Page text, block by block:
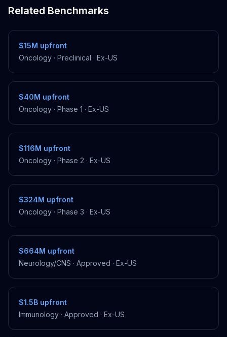
Related Benchmarks
$15M upfront
Oncology · Preclinical · Ex-US
$40M upfront
Oncology · Phase 1 · Ex-US
$116M upfront
Oncology · Phase 2 · Ex-US
$324M upfront
Oncology · Phase 3 · Ex-US
$664M upfront
Neurology/CNS · Approved · Ex-US
$1.5B upfront
Immunology · Approved · Ex-US